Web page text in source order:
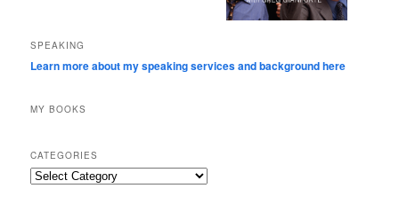
SPEAKING
Learn more about my speaking services and background here
MY BOOKS
CATEGORIES
Categories